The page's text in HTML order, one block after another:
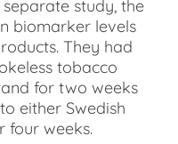
study, the
biomarker levels
They had
tobacco
for two weeks
either Swedish
four weeks.